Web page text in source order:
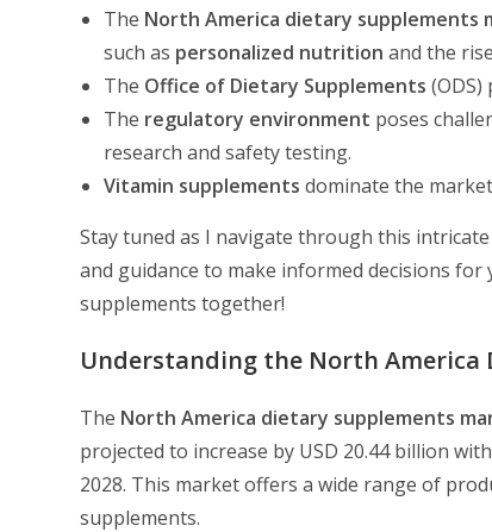
The North America dietary supplements
such as personalized nutrition and the
The Office of Dietary Supplements
The regulatory environment poses
research and safety testing.
Vitamin supplements dominate the
Stay tuned as I navigate through this
and guidance to make informed decisions
supplements together!
Understanding the North
The North America dietary supplements
projected to increase by USD 20.44 billion
2028. This market offers a wide range of
supplements.